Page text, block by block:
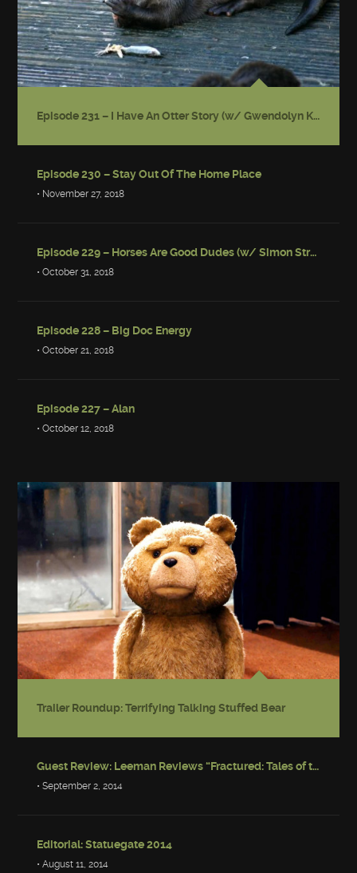
Episode 231 – I Have An Otter Story (w/ Gwendolyn Kiste)
Episode 230 – Stay Out Of The Home Place
• November 27, 2018
Episode 229 – Horses Are Good Dudes (w/ Simon Strantzas)
• October 31, 2018
Episode 228 – Big Doc Energy
• October 21, 2018
Episode 227 – Alan
• October 12, 2018
Trailer Roundup: Terrifying Talking Stuffed Bear
Guest Review: Leeman Reviews “Fractured: Tales of the Canadian Post-Apocalypse”
• September 2, 2014
Editorial: Statuegate 2014
• August 11, 2014